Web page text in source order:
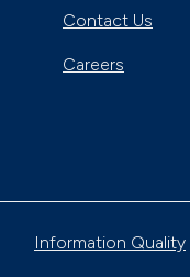
Contact Us
Careers
Information Quality